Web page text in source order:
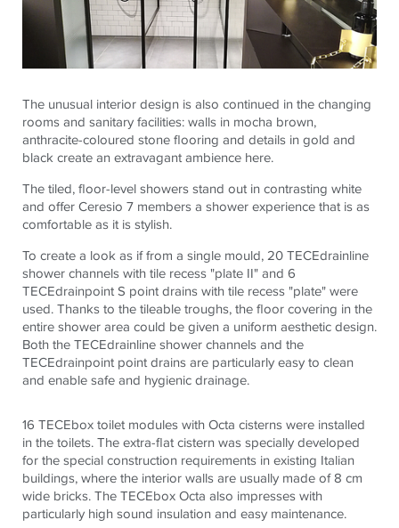
The unusual interior design is also continued in the changing
rooms and sanitary facilities: walls in mocha brown,
anthracite-coloured stone flooring and details in gold and
black create an extravagant ambience here.
The tiled, floor-level showers stand out in contrasting white
and offer Ceresio 7 members a shower experience that is as
comfortable as it is stylish.
To create a look as if from a single mould, 20TECEdrainline
shower channels with tile recess "plate II" and 6
TECEdrainpoint S point drains with tile recess "plate" were
used. Thanks to the tileable troughs, the floor covering in the
entire shower area could be given a uniform aesthetic design.
Both theTECEdrainline shower channels and the
TECEdrainpoint point drains are particularly easy to clean
and enable safe and hygienic drainage.
16 TECEbox toilet modules with Octa cisterns were installed
in the toilets. The extra-flat cistern was specially developed
for the special construction requirements in existing Italian
buildings, where the interior walls are usually made of 8 cm
wide bricks. TheTECEbox Octa also impresses with
particularly high sound insulation and easy maintenance.